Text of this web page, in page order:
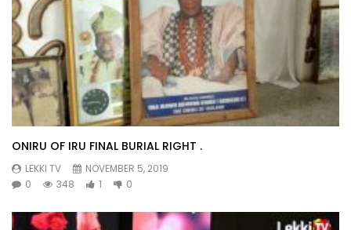
ONIRU OF IRU FINAL BURIAL RIGHT .
LEKKI TV
NOVEMBER 5, 2019
0
348 1 0